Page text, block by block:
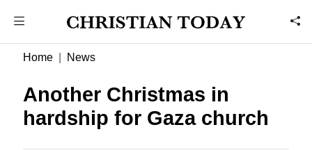
Home News
Another Christmas in
hardship for Gaza church